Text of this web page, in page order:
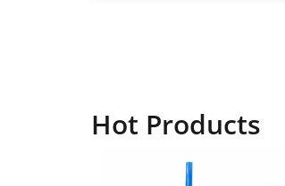
Hot Products